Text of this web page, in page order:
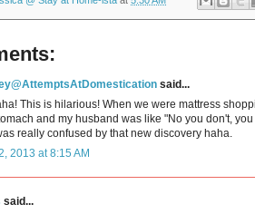
said...
This is hilarious! When we were mattress
and my husband was like "No you don't,
really confused by that new discovery haha.
2013 at 8:15 AM
said...